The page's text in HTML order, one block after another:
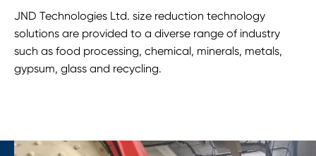
JND Technologies Ltd. size reduction technology
solutions are provided to a diverse range of industry
such as food processing, chemical, minerals, metals,
gypsum, glass and recycling.